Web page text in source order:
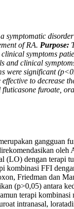
symptomatic
of RA. Purpose:
symptoms
and clinical
were significant
to decrease
furoate,
gangguan
(LO) dengan terapi
kombinasi FFI
Friedman dan
(p>0,05) antara
terapi
intranasal,